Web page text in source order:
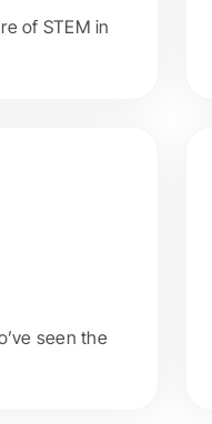
of STEM in
seen the